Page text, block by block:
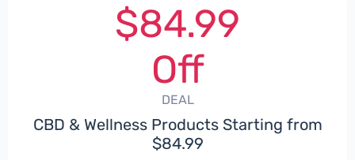
$84.99
Off
DEAL
CBD & Wellness Products Starting from
$84.99